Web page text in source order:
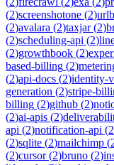
(2)screenshotone (2)
(2)avalara (2)taxjar(2)
(2)scheduling-api (2)
(2)growthbook (2)
based-billing (2)
(2)api-docs (2)identity-
generation (2)stripe-
billing (2)github (2)
(2)ai-apis (2)
api (2)notification-api (2
(2)sqlite (2)mailchimp (
(2)cursor(2)bruno (2)